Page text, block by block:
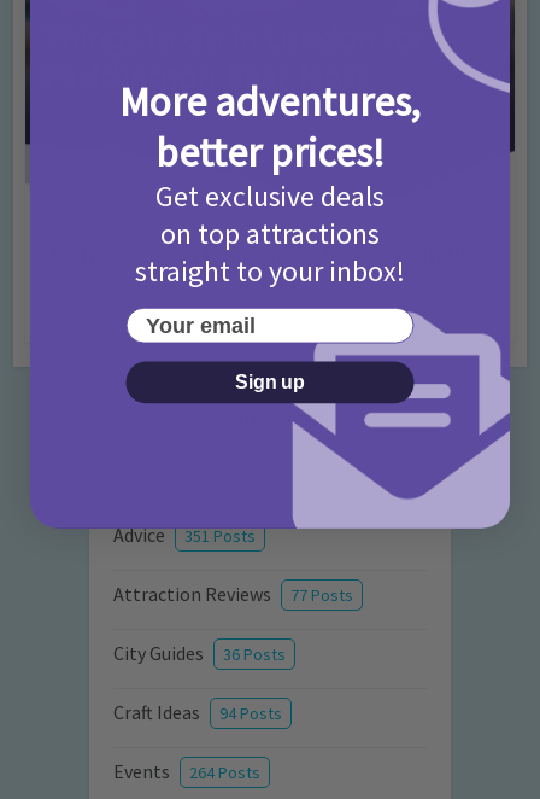
• Days Out Ideas • Rainy Days
Things to do in London for Paddington Bear
Fans!
7 months ago
Categories
Advice 351 Posts
Attraction Reviews 77 Posts
City Guides 36 Posts
Craft Ideas 94 Posts
Events 264 Posts
More adventures,
better prices!
Get exclusive deals
on top attractions
straight to your inbox!
Your email
Sign up